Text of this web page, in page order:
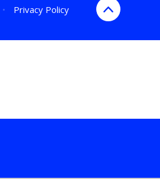
• Privacy Policy